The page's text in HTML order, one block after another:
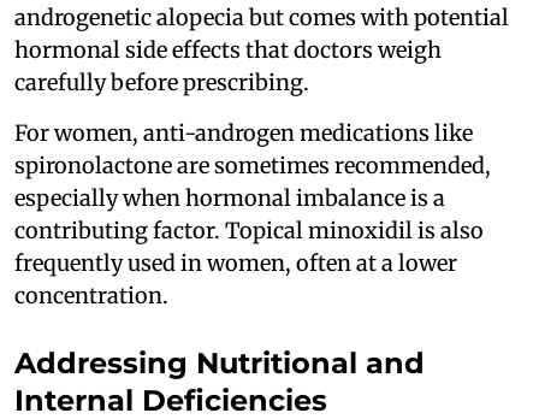
androgenetic alopecia but comes with potential
hormonal side effects that doctors weigh
carefully before prescribing.
For women, anti-androgen medications like
spironolactone are sometimes recommended,
especially when hormonal imbalance is a
contributing factor. Topical minoxidil is also
frequently used in women, often at a lower
concentration.
Addressing Nutritional and
Internal Deficiencies